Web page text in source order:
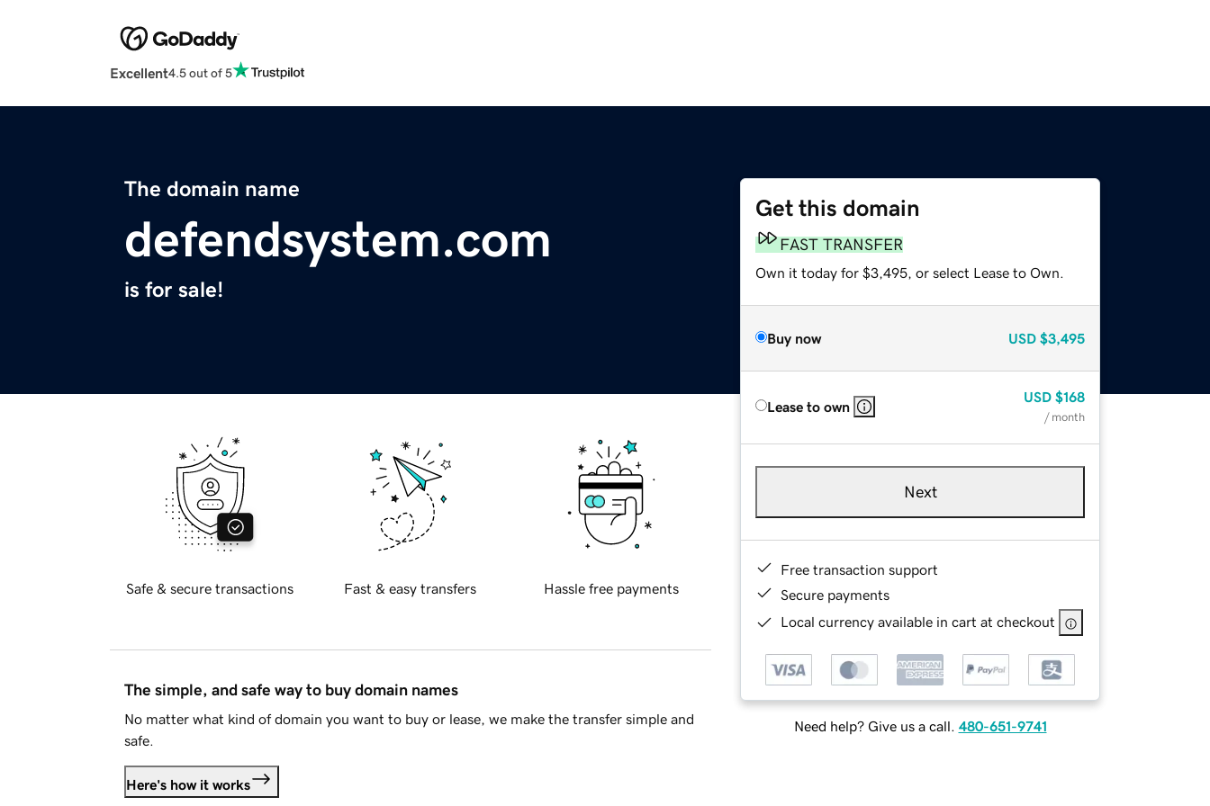
Excellent4.5 out of 5
The domain name
defendsystem.com
is for sale!
Get this domain
FAST TRANSFER
Own it today for $3,495, or select Lease to Own.
Buy now USD $3,495
Lease to own
USD $168
/ month
Next
Free transaction support
Secure payments
Local currency available in cart at checkout
Need help? Give us a call. 480-651-9741
Safe & secure transactions Fast & easy transfers Hassle free payments
The simple, and safe way to buy domain names
No matter what kind of domain you want to buy or lease, we make the transfer simple and
safe.
Here's how it works